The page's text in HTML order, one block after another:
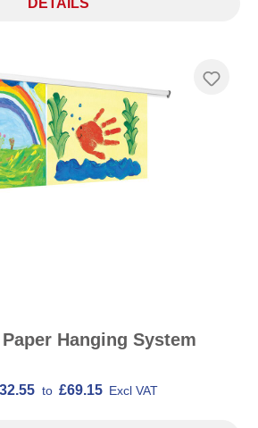
DETAILS
Hanging System
to £69.15 Excl VAT